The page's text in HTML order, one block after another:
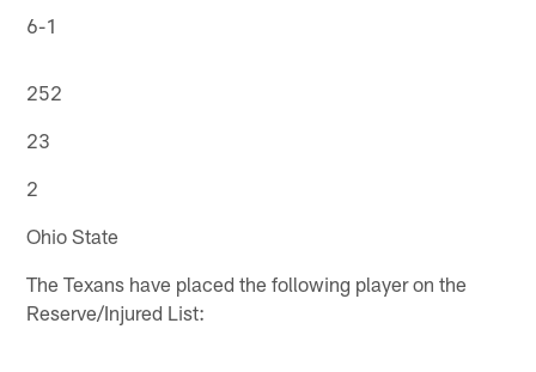
6-1
252
23
2
Ohio State
The Texans have placed the following player on the
Reserve/Injured List: